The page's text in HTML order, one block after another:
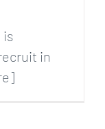
is
in